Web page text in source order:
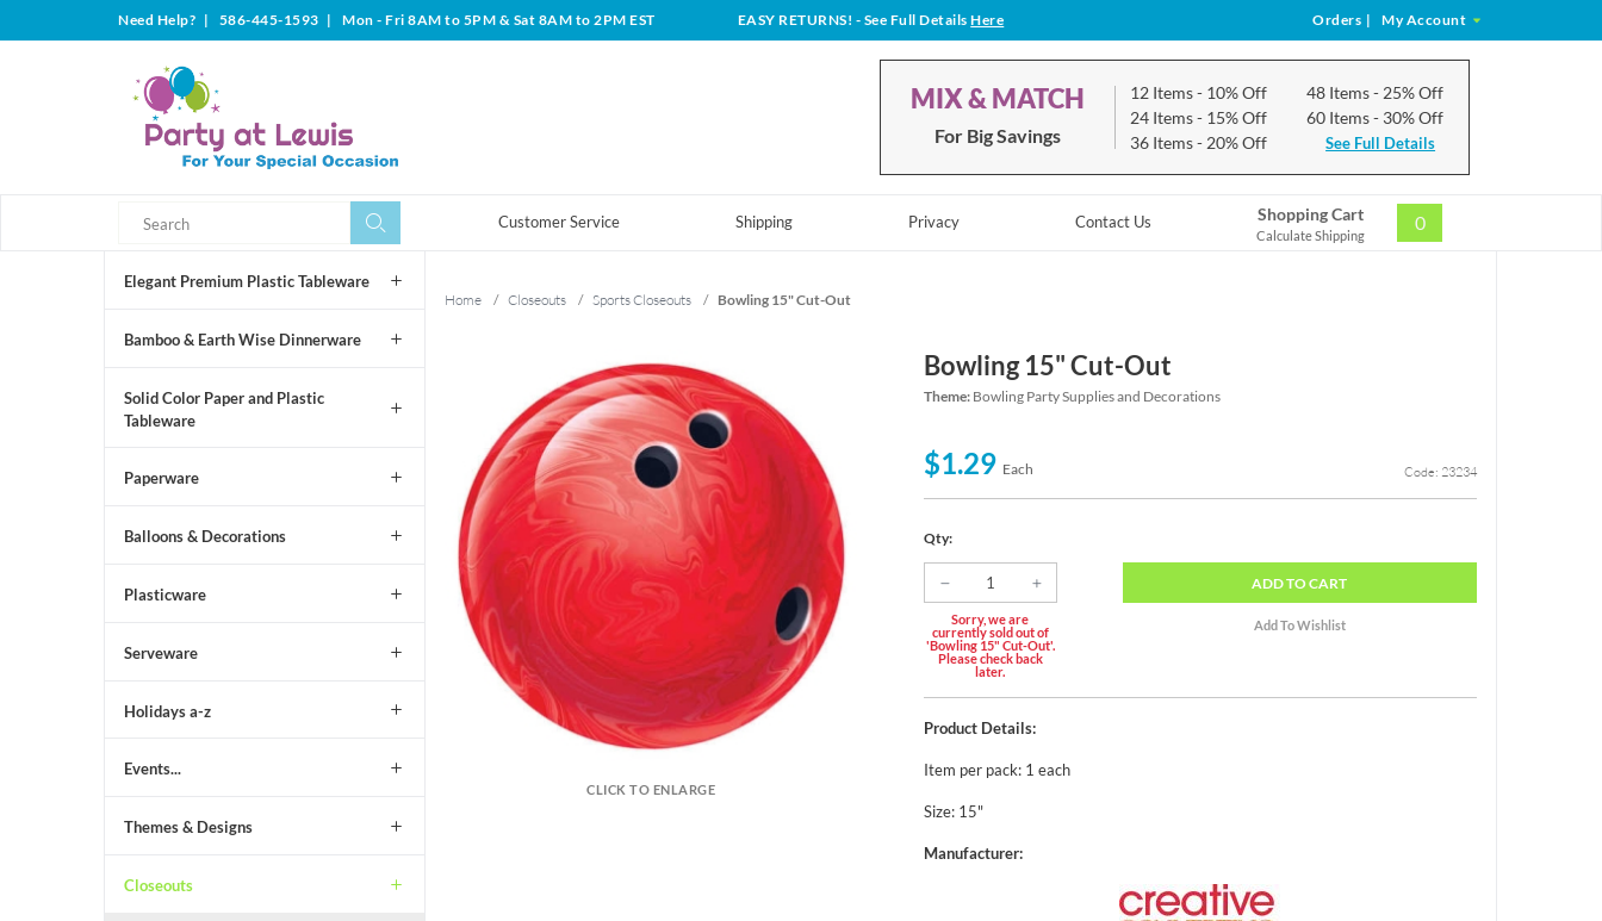
Need Help? | 586-445-1593 | Mon - Fri 8AM to 5PM & Sat 8AM to 2PM EST EASY RETURNS! - See Full DetailsHere Orders | My Account
MIX & MATCH
For Big Savings
12 Items- 10% Off
24 Items- 15% Off
36 Items- 20% Off
48 Items- 25% Off
60 Items- 30% Off
See Full Details
Customer Service Shipping Privacy Contact Us Shopping Cart
Calculate Shipping
0
Elegant Premium Plastic Tableware
Bamboo & Earth Wise Dinnerware
Solid Color Paper and Plastic
Tableware
Paperware
Balloons & Decorations
Plasticware
Serveware
Holidays a-z
Events...
Themes & Designs
Closeouts
Home / Closeouts / Sports Closeouts / Bowling 15" Cut-Out
CLICK TO ENLARGE
Bowling 15" Cut-Out
Theme: Bowling Party Supplies and Decorations
$1.29 Each Code: 23234
Qty:
Sorry, we are
currently sold out of
'Bowling 15" Cut-Out'.
Please check back
later.
ADDTO CART
Product Details:
Item per pack: 1 each
Size: 15"
Manufacturer: